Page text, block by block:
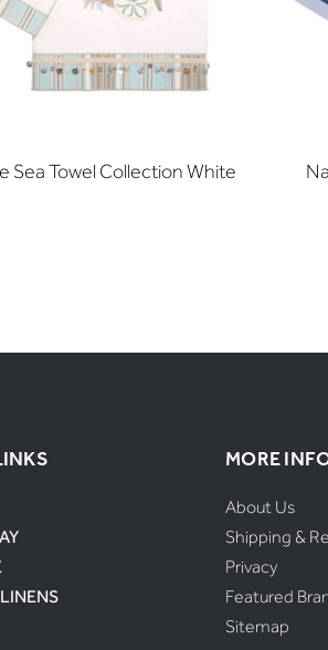
Sea Towel Collection White
MORE
About Us
Shipping &
Privacy
Featured
Sitemap